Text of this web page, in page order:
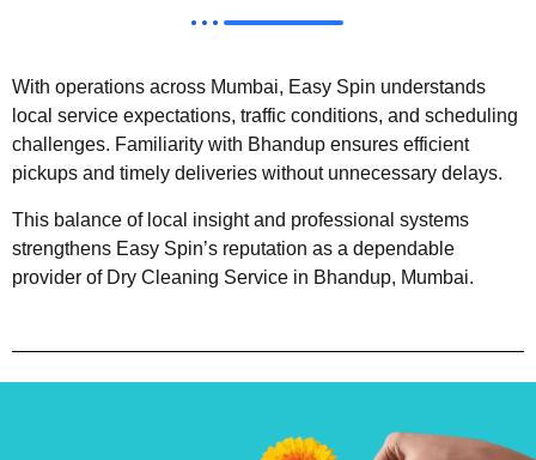
With operations across Mumbai, Easy Spin understands
local service expectations, traffic conditions, and scheduling
challenges. Familiarity with Bhandup ensures efficient
pickups and timely deliveries without unnecessary delays.
This balance of local insight and professional systems
strengthens Easy Spin’s reputation as a dependable
provider of Dry Cleaning Service in Bhandup, Mumbai.